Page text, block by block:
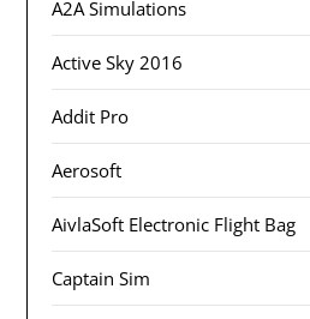
A2A Simulations
Active Sky 2016
Addit Pro
Aerosoft
AivlaSoft Electronic Flight Bag
Captain Sim